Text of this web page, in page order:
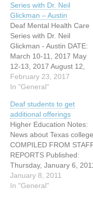
Series with Dr. Neil
Glickman – Austin
Deaf Mental Health Care
Series with Dr. Neil
Glickman - Austin DATE:
March 10-11, 2017 May
12-13, 2017 August 12,
2017 TIME: 9:00-4:00
ADDRESS: 1102 S.
WEBSITE:
http://tsd.formstack.com/for
ms/dmhc_series_registrati
on The Deaf Mental
Care Series, funded by
TEA and TSD/ERCOD, is a
3 part series led by…
February 23, 2017
In "General"
Deaf students to get
additional offerings
Higher Education Notes:
News about Texas
COMPILED FROM
REPORTS Published:
Thursday, January 6,
AUSTIN COMMUNITY
COLLEGE Deaf students
January 8, 2011
In "General"